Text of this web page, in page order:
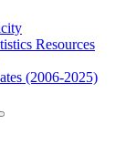
Resources
(2006-2025)